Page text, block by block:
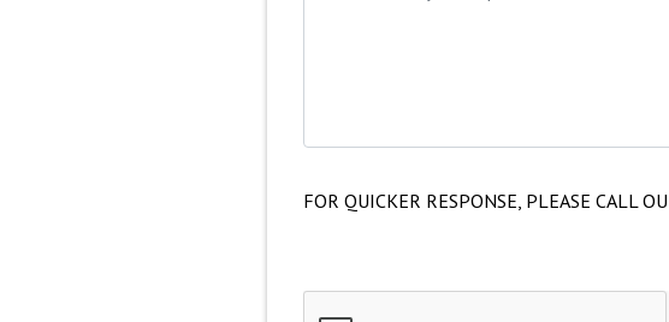
FOR QUICKER RESPONSE, PLEASE CALL